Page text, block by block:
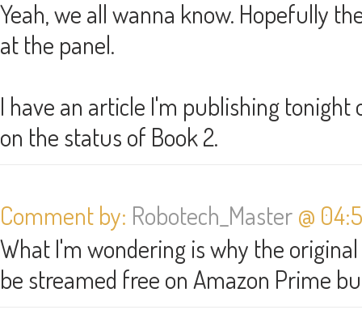
Yeah, we all wanna know. Hopefully
at the panel.
I have an article I'm publishing
on the status of Book 2.
Comment by: Robotech_Master @
What I'm wondering is why the
be streamed free on Amazon Prime